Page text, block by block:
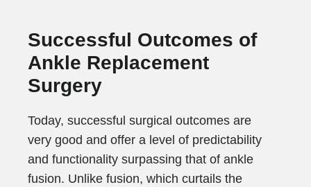
Successful Outcomes of
Ankle Replacement
Surgery
Today, successful surgical outcomes are
very good and offer a level of predictability
and functionality surpassing that of ankle
fusion. Unlike fusion, which curtails the